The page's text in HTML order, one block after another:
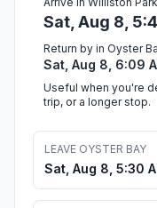
Sat, Aug 8,
Return by in Oyster
Sat, Aug 8, 6:09
Useful when you're
trip, or a longer stop.
LEAVE OYSTER BAY
Sat, Aug 8, 5:30